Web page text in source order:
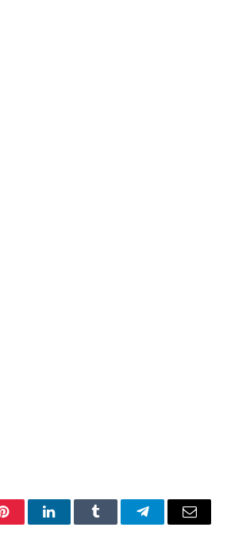
PinterestLinkedInTumblr TelegramEmail